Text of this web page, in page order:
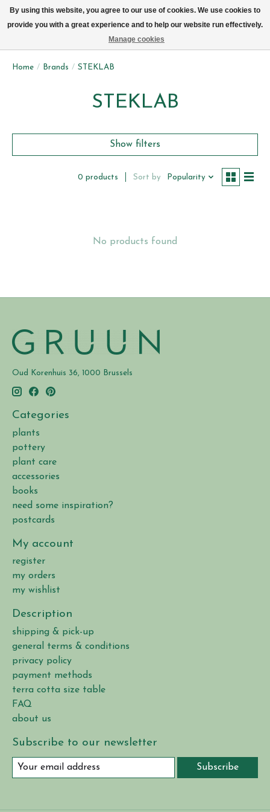
Home / Brands / STEKLAB
STEKLAB
Show filters
0 products Sort by Popularity
No products found
Oud Korenhuis 36, 1000 Brussels
Categories
plants
pottery
plant care
accessories
books
need some inspiration?
postcards
My account
register
my orders
my wishlist
Description
shipping & pick-up
general terms & conditions
privacy policy
payment methods
terra cotta size table
FAQ
about us
Subscribe to our newsletter
Subscribe
By using this website, you agree to our use of cookies. We use cookies to
provide you with a great experience and to help our website run effectively.
Manage cookies